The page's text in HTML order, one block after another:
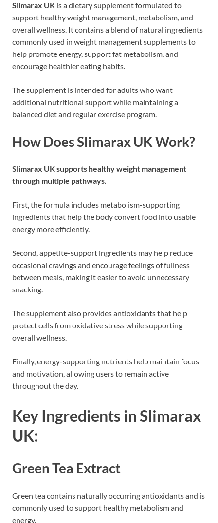
Slimarax UK is a dietary supplement formulated to
support healthy weight management, metabolism, and
overall wellness. It contains a blend of natural ingredients
commonly used in weight management supplements to
help promote energy, support fat metabolism, and
encourage healthier eating habits.
The supplement is intended for adults who want
additional nutritional support while maintaining a
balanced diet and regular exercise program.
How Does Slimarax UK Work?
Slimarax UK supports healthy weight management
through multiple pathways.
First, the formula includes metabolism-supporting
ingredients that help the body convert food into usable
energy more efficiently.
Second, appetite-support ingredients may help reduce
occasional cravings and encourage feelings of fullness
between meals, making it easier to avoid unnecessary
snacking.
The supplement also provides antioxidants that help
protect cells from oxidative stress while supporting
overall wellness.
Finally, energy-supporting nutrients help maintain focus
and motivation, allowing users to remain active
throughout the day.
Key Ingredients in Slimarax
UK:
Green Tea Extract
Green tea contains naturally occurring antioxidants and is
commonly used to support healthy metabolism and
energy.